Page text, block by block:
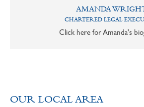
AMANDA
CHARTERED LEGAL
Click here for Amanda's
OUR LOCAL AREA